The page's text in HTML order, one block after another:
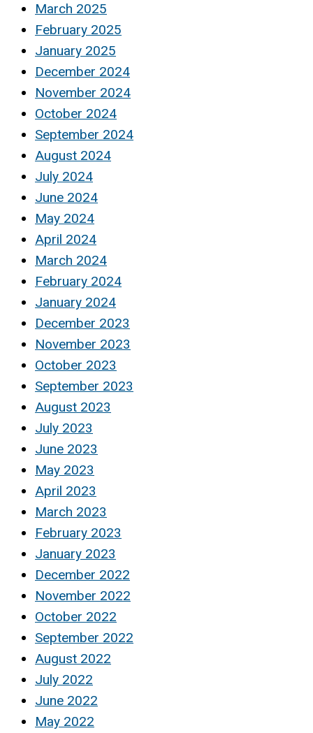
March 2025
February 2025
January 2025
December 2024
November 2024
October 2024
September 2024
August 2024
July 2024
June 2024
May 2024
April 2024
March 2024
February 2024
January 2024
December 2023
November 2023
October 2023
September 2023
August 2023
July 2023
June 2023
May 2023
April 2023
March 2023
February 2023
January 2023
December 2022
November 2022
October 2022
September 2022
August 2022
July 2022
June 2022
May 2022